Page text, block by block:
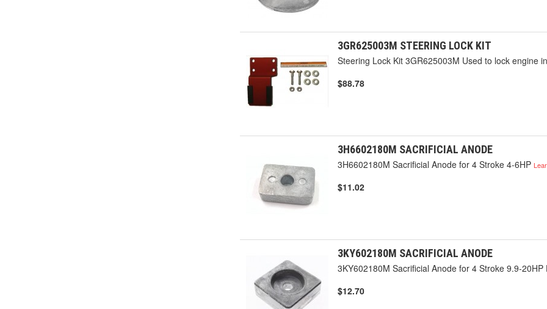
3GR625003M STEERING LOCK KIT
Steering Lock Kit 3GR625003M Used to lock engine
$88.78
3H6602180M SACRIFICIAL ANODE
3H6602180M Sacrificial Anode for 4 Stroke 4-6HP
$11.02
3KY602180M SACRIFICIAL ANODE
3KY602180M Sacrificial Anode for 4 Stroke 9.9-20HP
$12.70